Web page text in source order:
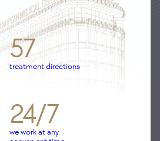
57
treatment directions
24/7
we work at any